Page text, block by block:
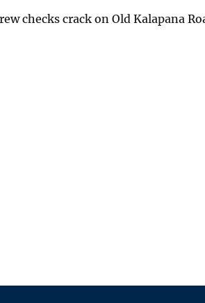
checks crack on Old Kalapana